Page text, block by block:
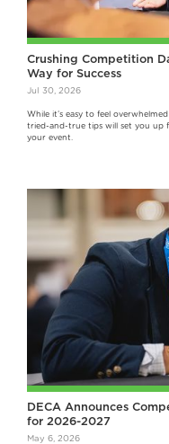
Crushing Competition
Way for Success
Jul 30, 2026
While it’s easy to feel
tried-and-true tips will set you up
your event.
DECA Announces
for 2026-2027
May 6, 2026